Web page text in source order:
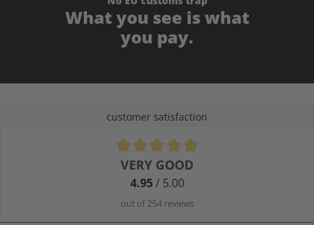
What you see is what
you pay.
customer satisfaction
Average rating of 4.9 out of 5 stars
VERY GOOD
4.95/ 5.00
out of 254 reviews